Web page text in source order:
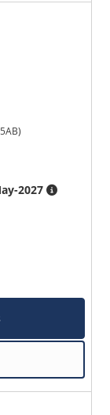
2027